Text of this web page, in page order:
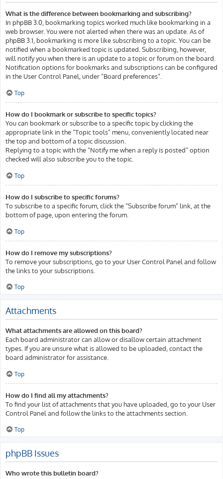
What is the difference between bookmarking and subscribing?
In phpBB 3.0, bookmarking topics worked much like bookmarking in a
web browser. You were not alerted when there was an update. As of
phpBB 3.1, bookmarking is more like subscribing to a topic. You can be
notified when a bookmarked topic is updated. Subscribing, however,
will notify you when there is an update to a topic or forum on the board.
Notification options for bookmarks and subscriptions can be configured
in the User Control Panel, under “Board preferences”.
Top
How do I bookmark or subscribe to specific topics?
You can bookmark or subscribe to a specific topic by clicking the
appropriate link in the “Topic tools” menu, conveniently located near
the top and bottom of a topic discussion.
Replying to a topic with the “Notify me when a reply is posted” option
checked will also subscribe you to the topic.
Top
How do I subscribe to specific forums?
To subscribe to a specific forum, click the “Subscribe forum” link, at the
bottom of page, upon entering the forum.
Top
How do I remove my subscriptions?
To remove your subscriptions, go to your User Control Panel and follow
the links to your subscriptions.
Top
Attachments
What attachments are allowed on this board?
Each board administrator can allow or disallow certain attachment
types. If you are unsure what is allowed to be uploaded, contact the
board administrator for assistance.
Top
How do I find all my attachments?
To find your list of attachments that you have uploaded, go to your User
Control Panel and follow the links to the attachments section.
Top
phpBB Issues
Who wrote this bulletin board?